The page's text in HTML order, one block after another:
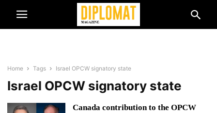
Home Tags Israel OPCW signatory state
Israel OPCW signatory state
Canada contribution to the OPCW